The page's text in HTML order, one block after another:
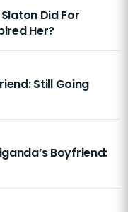
Did For
Her?
Still Going
Boyfriend: